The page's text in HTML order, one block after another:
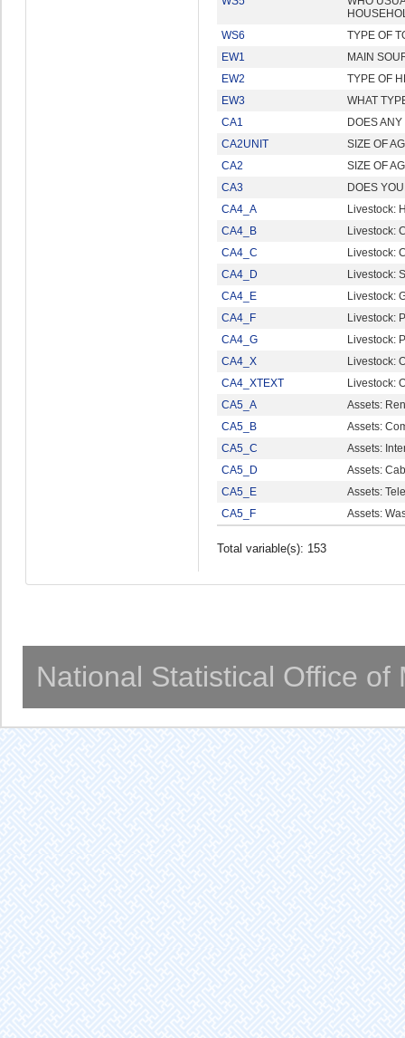
WS6
TYPE OF
EW1
MAIN
EW2
TYPE OF
EW3
WHAT
CA1
DOES
CA2UNIT
SIZE OF
CA2
SIZE OF
CA3
DOES
CA4_A
Livestock:
CA4_B
Livestock:
CA4_C
Livestock:
CA4_D
Livestock:
CA4_E
Livestock:
CA4_F
Livestock:
CA4_G
Livestock:
CA4_X
Livestock:
CA4_XTEXT
Livestock:
CA5_A
Assets:
CA5_B
Assets:
CA5_C
Assets:
CA5_D
Assets:
CA5_E
Assets:
CA5_F
Assets:
Total variable(s): 153
National Statistical Office of